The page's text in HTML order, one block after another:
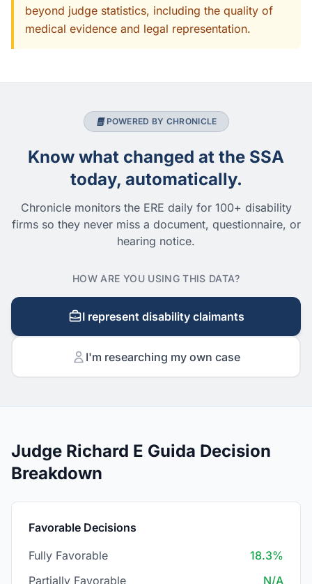
beyond judge statistics, including the quality of
medical evidence and legal representation.
POWERED BY CHRONICLE
Know what changed at the SSA
today, automatically.
Chronicle monitors the ERE daily for 100+ disability
firms so they never miss a document, questionnaire, or
hearing notice.
HOW ARE YOU USING THIS DATA?
I represent disability claimants
I'm researching my own case
Judge Richard E Guida Decision
Breakdown
Favorable Decisions
Fully Favorable
18.3%
Partially Favorable
N/A